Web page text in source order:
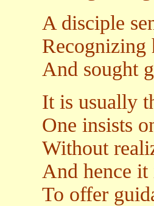
A disciple
Recognizing
And sought
It is usually
One insists
Without
And hence
To offer